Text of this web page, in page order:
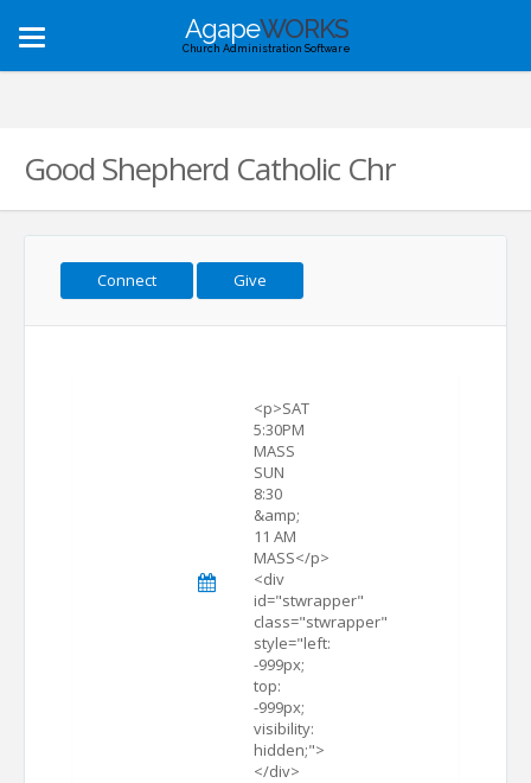
Toggle
navigation
AgapeWORKS
Church Administration Software
Good Shepherd Catholic Chr
Connect Give
<p>SAT
5:30PM
MASS
SUN
8:30
&amp;
11 AM
MASS</p>
<div
id="stwrapper"
class="stwrapper"
style="left:
-999px;
top:
-999px;
visibility:
hidden;">
</div>